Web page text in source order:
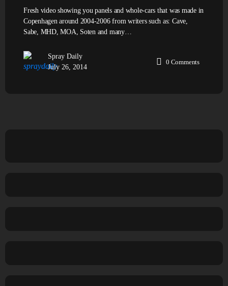
Fresh video showing you panels and whole-cars that was made in
Copenhagen around 2004-2006 from writers such as: Cave,
Sabe, MHD, MOA, Soten and many…
Spray Daily
July 26, 2014
0 Comments